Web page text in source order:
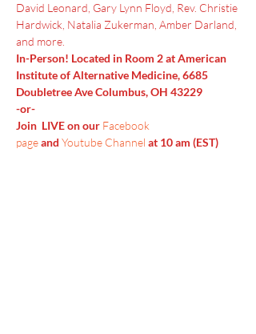
David Leonard, Gary Lynn Floyd, Rev. Christie
Hardwick, Natalia Zukerman, Amber Darland,
and more.
In-Person! Located in Room 2 at American
Institute of Alternative Medicine, 6685
Doubletree Ave Columbus, OH 43229
-or-
Join  LIVE on our Facebook
page and Youtube Channel at 10 am (EST)